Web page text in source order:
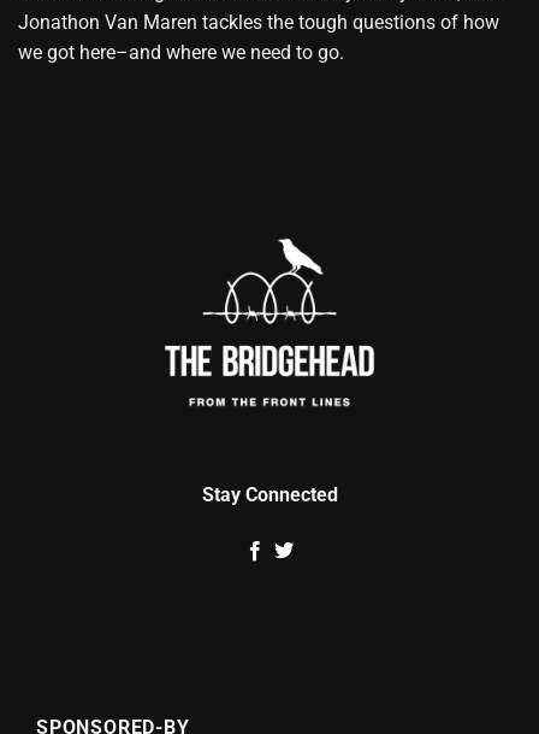
Jonathon Van Maren tackles the tough questions of how
we got here–and where we need to go.
Stay Connected
SPONSORED-BY